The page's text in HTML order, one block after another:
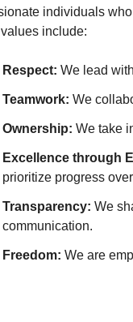
individuals
include:
Respect: We lead
Teamwork: We
Ownership: We take
Excellence through
prioritize progress
Transparency: We
communication.
Freedom: We are